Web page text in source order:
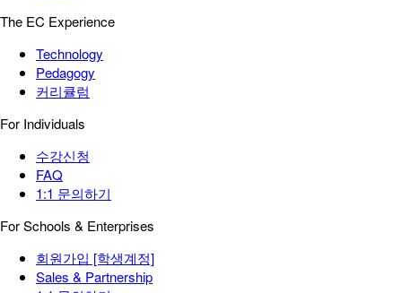
The EC Experience
Technology
Pedagogy
커리큘럼
For Individuals
수강신청
FAQ
1:1 문의하기
For Schools & Enterprises
회원가입 [학생계정]
Sales & Partnership